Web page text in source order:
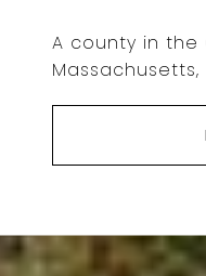
A county in